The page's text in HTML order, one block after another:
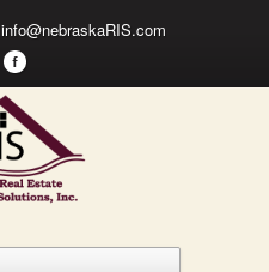
info@nebraskaRIS.com
F